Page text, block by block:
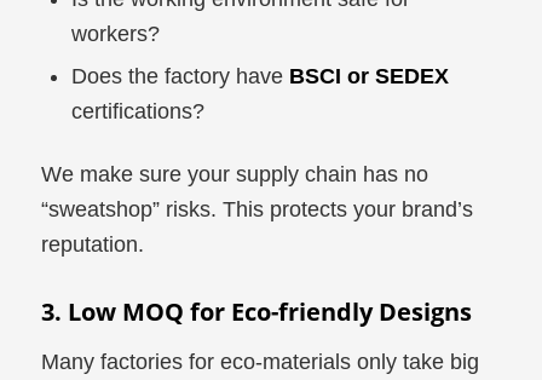
workers?
Does the factory have BSCI or SEDEX
certifications?
We make sure your supply chain has no
“sweatshop” risks. This protects your brand’s
reputation.
3. Low MOQ for Eco-friendly Designs
Many factories for eco-materials only take big